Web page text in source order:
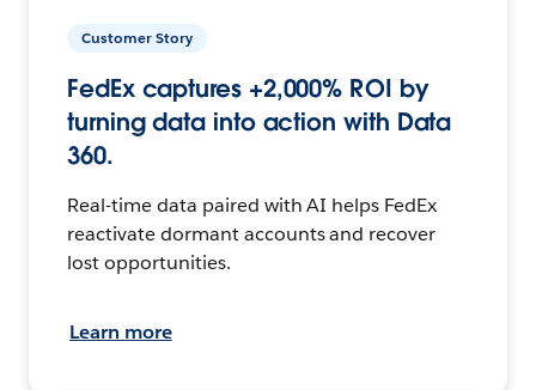
Customer Story
FedEx captures +2,000% ROI by
turning data into action with Data
360.
Real-time data paired with AI helps FedEx
reactivate dormant accounts and recover
lost opportunities.
Learn more